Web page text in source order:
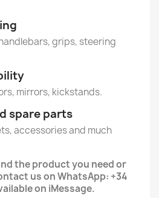
grips, steering
mirrors, kickstands.
spare parts
accessories and much
the product you need or
us on WhatsApp: +34
on iMessage.